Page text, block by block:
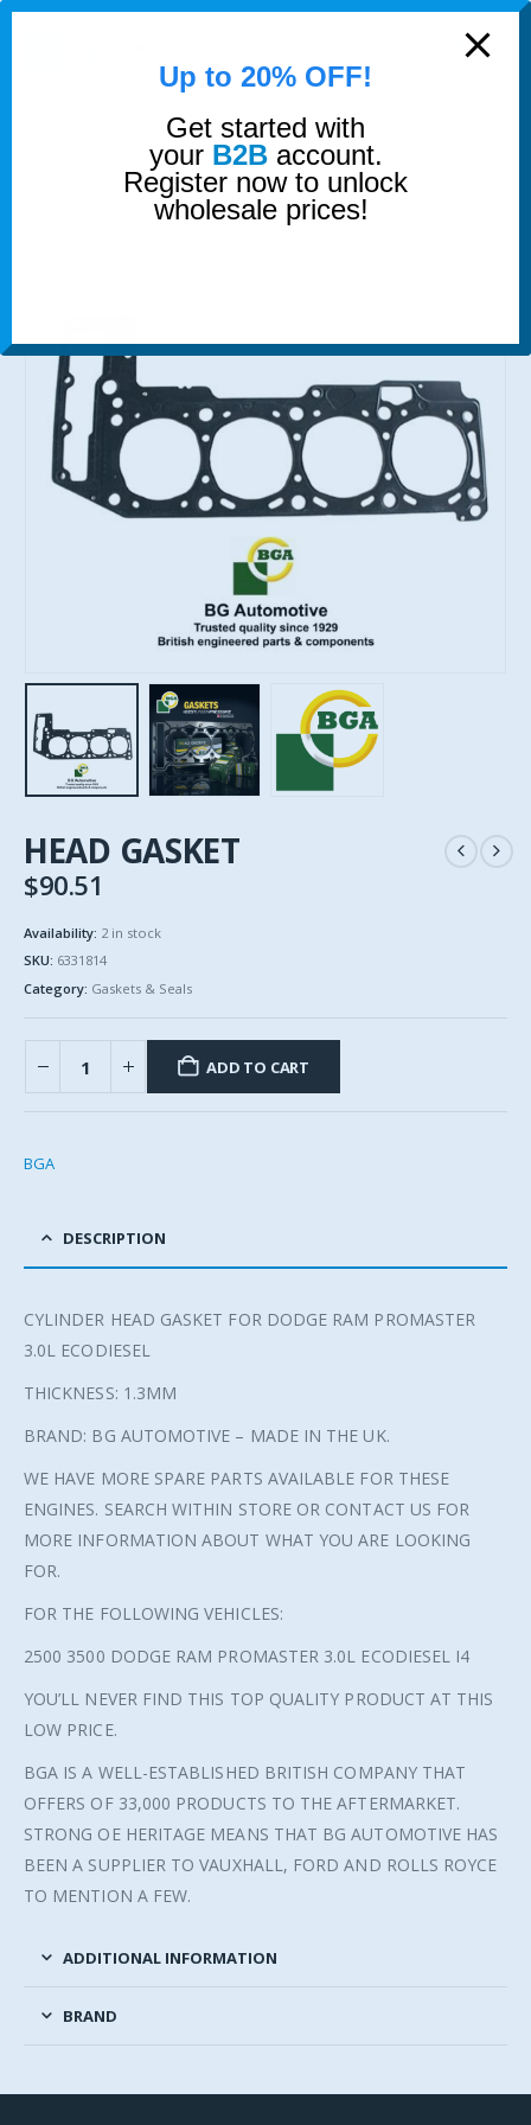
0
GASKETS & SEALS HEAD GASKET
HEAD GASKET
$90.51
Availability: 2 in stock
SKU: 6331814
Category: Gaskets & Seals
ADD TO CART
BGA
DESCRIPTION
CYLINDER HEAD GASKET FOR DODGE RAM PROMASTER
3.0L ECODIESEL
THICKNESS: 1.3MM
BRAND: BG AUTOMOTIVE – MADE IN THE UK.
WE HAVE MORE SPARE PARTS AVAILABLE FOR THESE
ENGINES. SEARCH WITHIN STORE OR CONTACT US FOR
MORE INFORMATION ABOUT WHAT YOU ARE LOOKING
FOR.
FOR THE FOLLOWING VEHICLES:
2500 3500 DODGE RAM PROMASTER 3.0L ECODIESEL I4
YOU’LL NEVER FIND THIS TOP QUALITY PRODUCT AT THIS
LOW PRICE.
BGA IS A WELL-ESTABLISHED BRITISH COMPANY THAT
OFFERS OF 33,000 PRODUCTS TO THE AFTERMARKET.
STRONG OE HERITAGE MEANS THAT BG AUTOMOTIVE HAS
BEEN A SUPPLIER TO VAUXHALL, FORD AND ROLLS ROYCE
TO MENTION A FEW.
ADDITIONAL INFORMATION
BRAND
modal-check
Up to 20% OFF!
Get started with
your B2Baccount.
Register now to unlock
wholesale prices!